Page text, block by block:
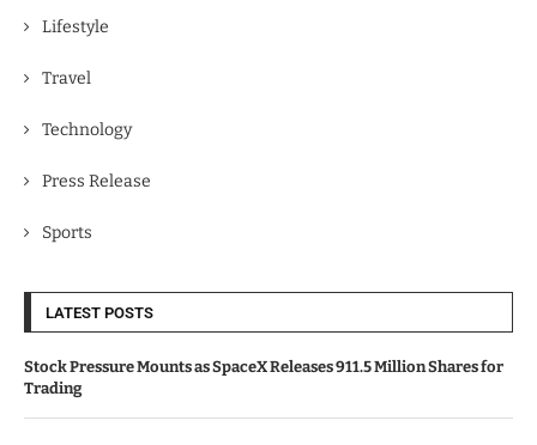
Lifestyle
Travel
Technology
Press Release
Sports
LATEST POSTS
Stock Pressure Mounts as SpaceX Releases 911.5 Million Shares for
Trading